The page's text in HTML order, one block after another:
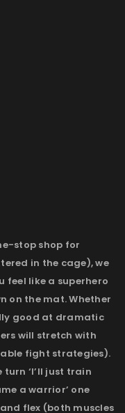
stop shop for
in the cage), we
feel like a superhero
on the mat. Whether
good at dramatic
will stretch with
fight strategies).
turn ‘I’ll just train
a warrior’ one
flex (both muscles